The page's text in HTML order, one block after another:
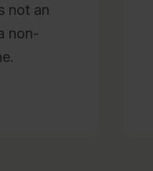
not an
non-